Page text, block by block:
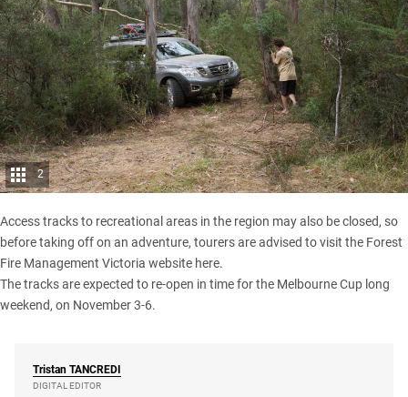
2
Access tracks to recreational areas in the region may also be closed, so
before taking off on an adventure, tourers are advised to visit the Forest
Fire Management Victoria website here.
The tracks are expected to re-open in time for the Melbourne Cup long
weekend, on November 3-6.
Tristan TANCREDI
DIGITAL EDITOR